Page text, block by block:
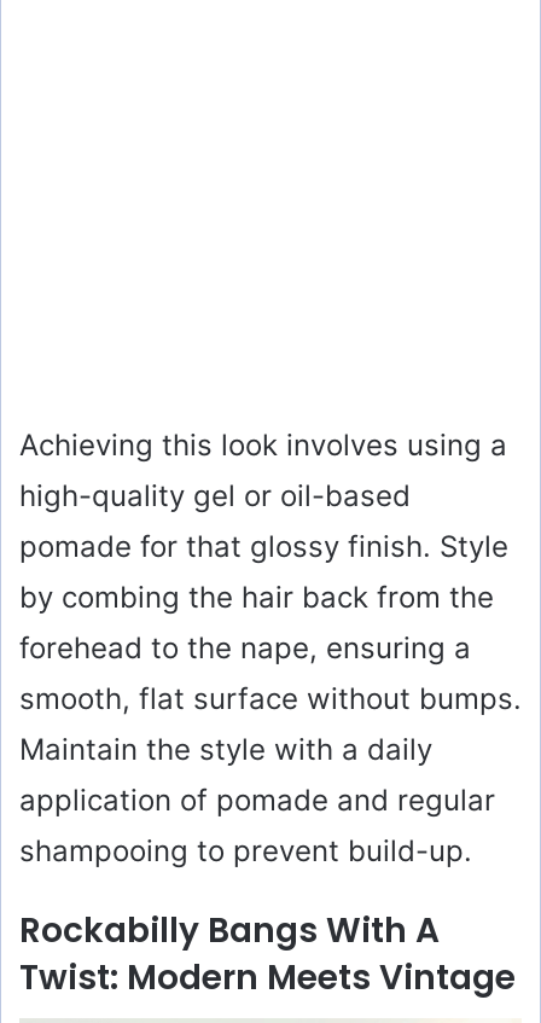
Achieving this look involves using a
high-quality gel or oil-based
pomade for that glossy finish. Style
by combing the hair back from the
forehead to the nape, ensuring a
smooth, flat surface without bumps.
Maintain the style with a daily
application of pomade and regular
shampooing to prevent build-up.
Rockabilly Bangs With A
Twist: Modern Meets Vintage